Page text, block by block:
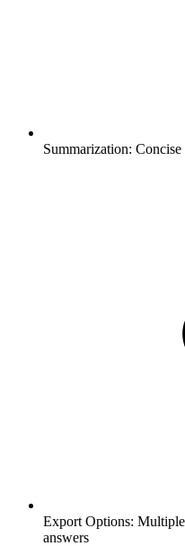
Summarization: Concise
Export Options:
answers